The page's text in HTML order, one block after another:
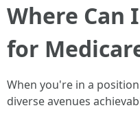
Where Can
for
When you're in a
diverse avenues